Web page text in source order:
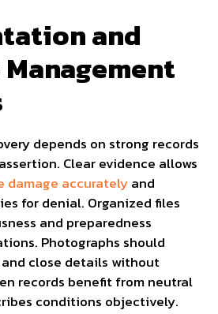
and
depends on strong records
Clear evidence allows
damage accuratelyand
for denial. Organized files
and preparedness
Photographs should
close details without
records benefit from neutral
conditions objectively.